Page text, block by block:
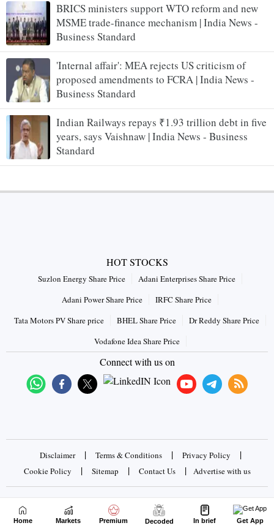
BRICS ministers support WTO reform and new
MSME trade-finance mechanism | India News -
Business Standard
'Internal affair': MEA rejects US criticism of
proposed amendments to FCRA | India News -
Business Standard
Indian Railways repays ₹1.93 trillion debt in five
years, says Vaishnaw | India News - Business
Standard
HOT STOCKS
Suzlon Energy Share Price
Adani Enterprises Share Price
Adani Power Share Price
IRFC Share Price
Tata Motors PV Share price
BHEL Share Price
Dr Reddy Share Price
Vodafone Idea Share Price
Connect with us on
Disclaimer | Terms & Conditions | Privacy Policy |
Cookie Policy | Sitemap | Contact Us | Advertise with us
Copyrights © 2026 Business Standard Private Ltd. All rights
reserved
Home Markets Premium Decoded In brief Get App